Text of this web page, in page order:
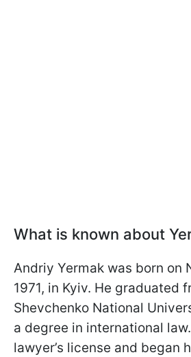
What is known about
Andriy Yermak was born on
1971, in Kyiv. He graduated
Shevchenko National
a degree in international
lawyer’s license and began